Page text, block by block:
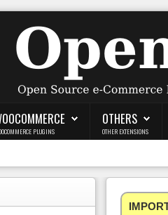
PLUGINS
OTHERS
OTHER EXTENSIONS